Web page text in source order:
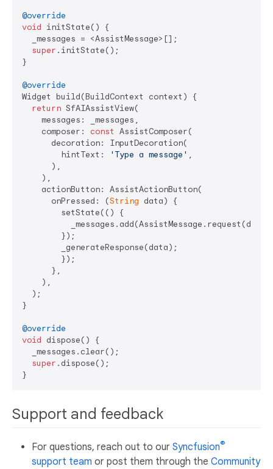
@override
void initState() {
  _messages = <AssistMessage>[];
super .initState();
}
@override
Widget build(BuildContext context) {
return SfAIAssistView(
    messages: _messages,
    composer:
const AssistComposer(
      decoration: InputDecoration(
        hintText:
'Type a message' ,
      ),
    ),
    actionButton: AssistActionButton(
      onPressed: (
String data) {
        setState(() {
_messages.add(AssistMessage.request(data:
        });
        _generateResponse(data);
        });
      },
    ),
  );
}
@override
void dispose() {
  _messages.clear();
super .dispose();
Support and feedback
For questions, reach out to our Syncfusion®
support team or post them through the Community